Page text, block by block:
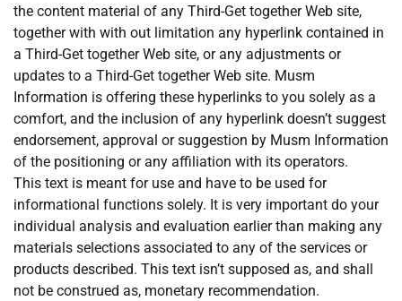
the content material of any Third-Get together Web site,
together with with out limitation any hyperlink contained in
a Third-Get together Web site, or any adjustments or
updates to a Third-Get together Web site. Musm
Information is offering these hyperlinks to you solely as a
comfort, and the inclusion of any hyperlink doesn’t suggest
endorsement, approval or suggestion by Musm Information
of the positioning or any affiliation with its operators.
This text is meant for use and have to be used for
informational functions solely. It is very important do your
individual analysis and evaluation earlier than making any
materials selections associated to any of the services or
products described. This text isn’t supposed as, and shall
not be construed as, monetary recommendation.